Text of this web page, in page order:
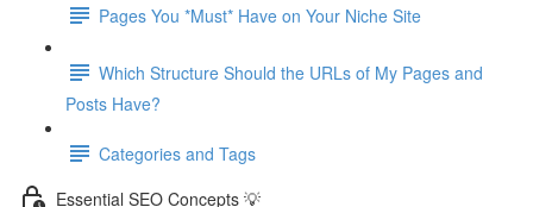
Pages You *Must* Have on Your Niche Site
Which Structure Should the URLs of My Pages and
Posts Have?
Categories and Tags
Essential SEO Concepts 💡